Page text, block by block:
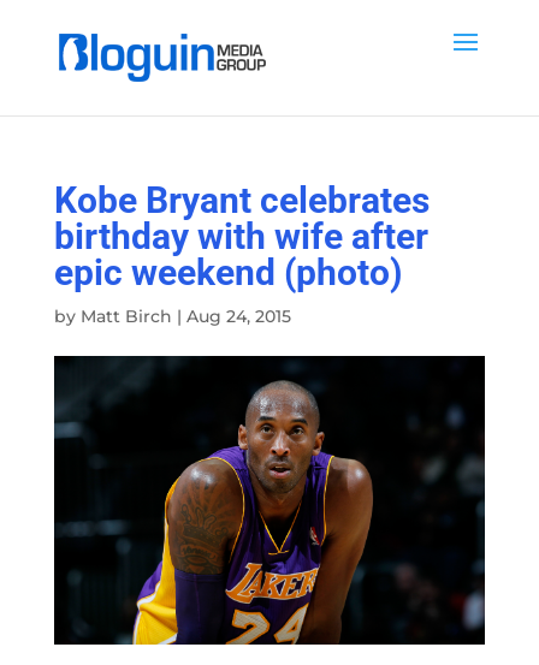
Kobe Bryant celebrates
birthday with wife after
epic weekend (photo)
by Matt Birch | Aug 24, 2015